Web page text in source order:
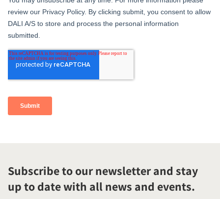
Subscribe to our newsletter and stay
up to date with all news and events.